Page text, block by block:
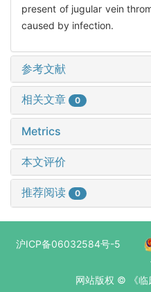
present of jugular vein
caused by infection.
参考文献
相关文章 0
Metrics
本文评价
推荐阅读 0
沪ICP备06032584号-5
网站版权 © 《临